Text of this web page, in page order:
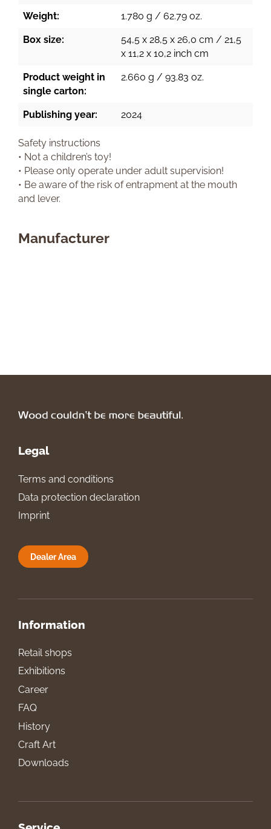
Weight: 1.780 g / 62.79 oz.
Box size:
54,5 x 28,5 x 26,0 cm / 21,5
x 11,2 x 10,2 inch cm
Product weight in
single carton:
2.660 g / 93.83 oz.
Publishing year: 2024
Safety instructions
• Not a children’s toy!
• Please only operate under adult supervision!
• Be aware of the risk of entrapment at the mouth
and lever.
Manufacturer
Legal
Terms and conditions
Data protection declaration
Imprint
Dealer Area
Information
Retail shops
Exhibitions
Career
FAQ
History
Craft Art
Downloads